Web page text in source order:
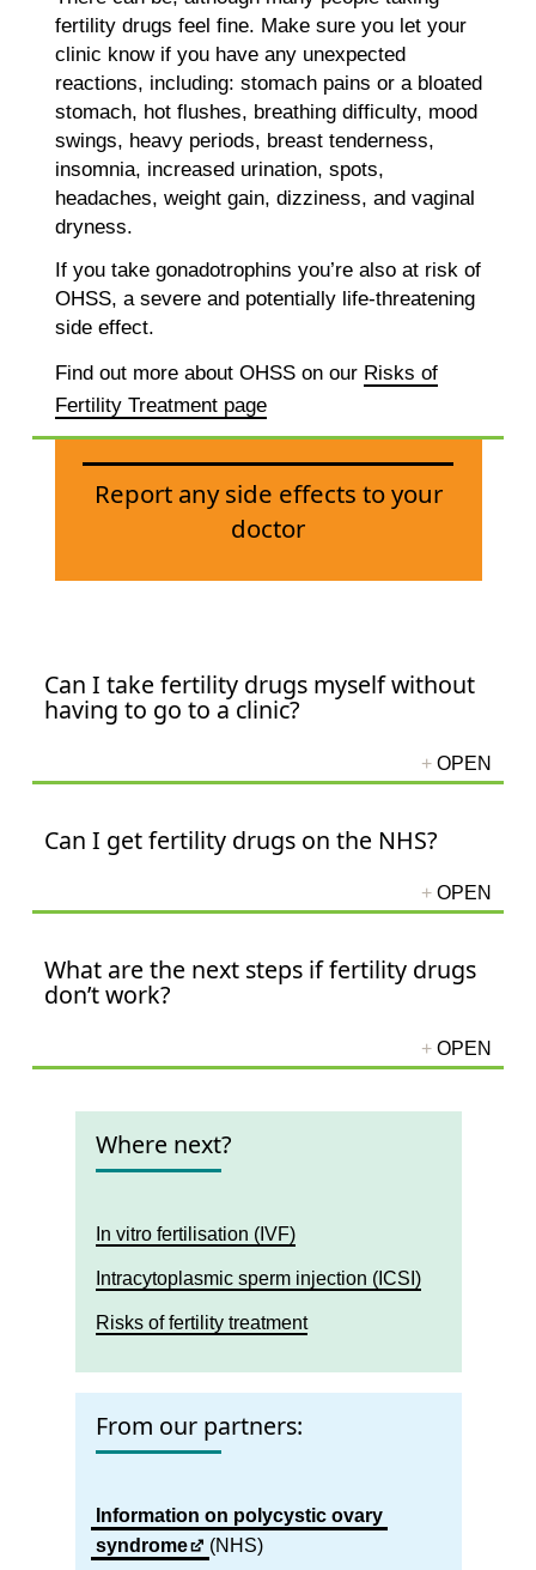
fertility drugs feel fine. Make sure you let your
clinic know if you have any unexpected
reactions, including: stomach pains or a bloated
stomach, hot flushes, breathing difficulty, mood
swings, heavy periods, breast tenderness,
insomnia, increased urination, spots,
headaches, weight gain, dizziness, and vaginal
dryness.
If you take gonadotrophins you’re also at risk of
OHSS, a severe and potentially life-threatening
side effect.
Find out more about OHSS on our Risks of
Fertility Treatment page
Report any side effects to your
doctor
Can I take fertility drugs myself without
having to go to a clinic?
Can I get fertility drugs on the NHS?
What are the next steps if fertility drugs
don’t work?
Where next?
In vitro fertilisation (IVF)
Intracytoplasmic sperm injection (ICSI)
Risks of fertility treatment
From our partners:
Information on polycystic ovary
syndrome
(NHS)